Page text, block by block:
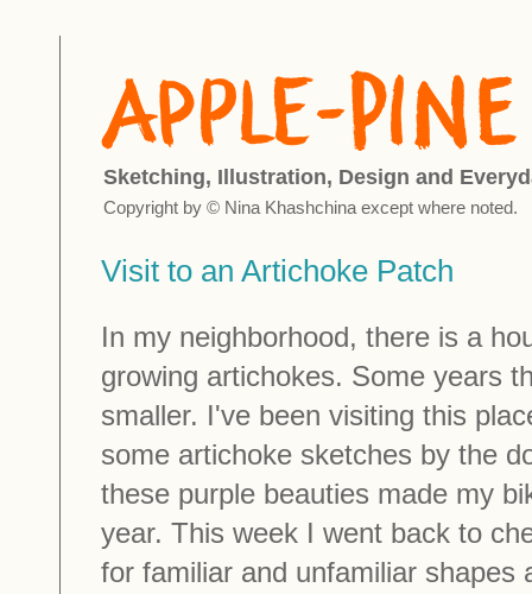
Sketching, Illustration, Design and
Copyright by © Nina Khashchina except where noted.
Visit to an Artichoke Patch
In my neighborhood, there is a
growing artichokes. Some years
smaller. I've been visiting this
some artichoke sketches by the
these purple beauties made my
year. This week I went back to
for familiar and unfamiliar shapes